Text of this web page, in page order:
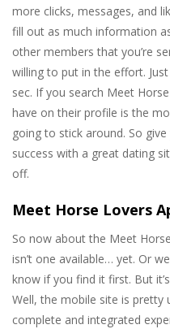
more clicks, messages, and
fill out as much information
other members that you’re
willing to put in the effort.
sec. If you search Meet
have on their profile is the
going to stick around. So
success with a great dating
off.
Meet Horse Lovers
So now about the Meet
isn’t one available… yet. Or
know if you find it first. But
Well, the mobile site is pretty
complete and integrated